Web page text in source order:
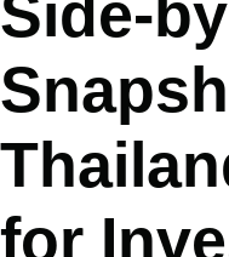
Side-
for